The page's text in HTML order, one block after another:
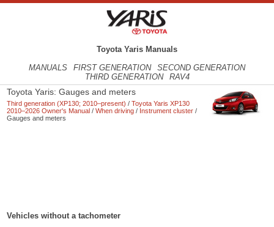
Toyota Yaris Manuals
MANUALS
FIRST GENERATION
SECOND GENERATION
THIRD GENERATION
RAV4
Toyota Yaris: Gauges and meters
Third generation (XP130; 2010–present) /Toyota Yaris XP130
2010–2026 Owner's Manual /When driving / Instrument cluster /
Gauges and meters
Vehicles without a tachometer